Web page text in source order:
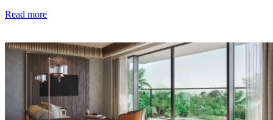
Read more